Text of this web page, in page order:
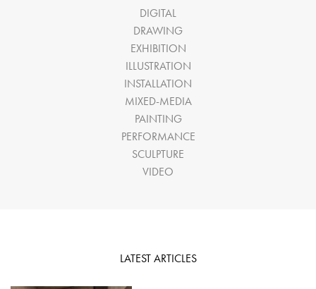
DIGITAL
DRAWING
EXHIBITION
ILLUSTRATION
INSTALLATION
MIXED-MEDIA
PAINTING
PERFORMANCE
SCULPTURE
VIDEO
LATEST ARTICLES